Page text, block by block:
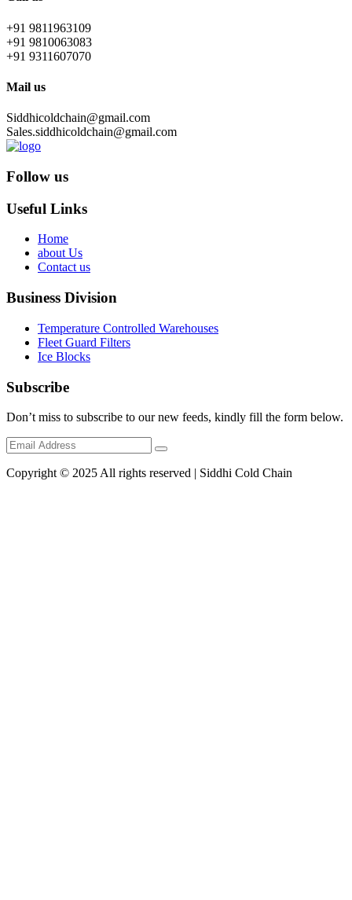
+91 9811963109
+91 9810063083
+91 9311607070
Mail us
Siddhicoldchain@gmail.com
Sales.siddhicoldchain@gmail.com
Follow us
Useful Links
Home
about Us
Contact us
Business Division
Temperature Controlled Warehouses
Fleet Guard Filters
Ice Blocks
Subscribe
Don’t miss to subscribe to our new feeds, kindly fill the form below.
Copyright © 2025 All rights reserved | Siddhi Cold Chain